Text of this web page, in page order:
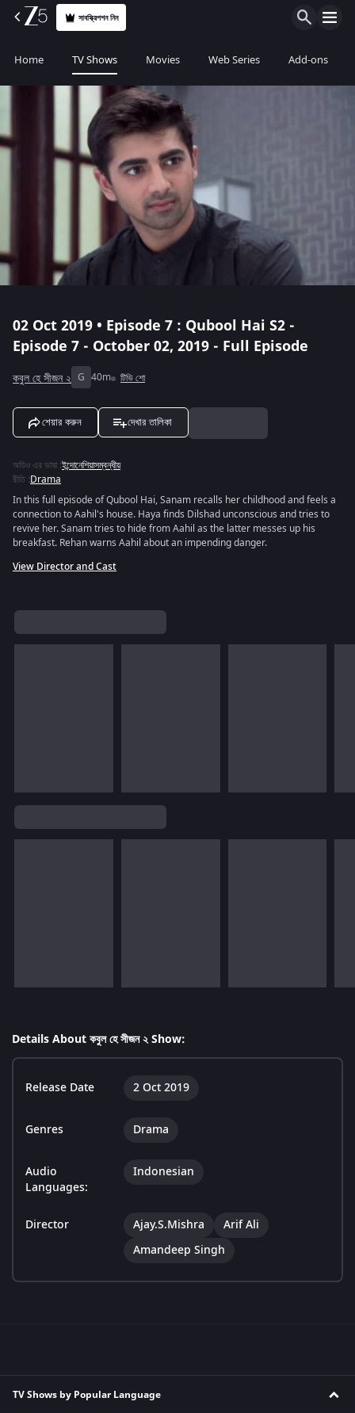
সাবস্ক্রিপশন নিন
Home TV Shows Movies Web Series Add-ons
02 Oct 2019 • Episode 7 : Qubool Hai S2 -
Episode 7 - October 02, 2019 - Full Episode
কবুল হে সীজন ২ G 40m টিভি শো
শেয়ার করুন দেখার তালিকা
অডিও এর ভাষা :ইন্দোনেশিয়াসম্বন্ধীয়
রীতি :Drama
In this full episode of Qubool Hai, Sanam recalls her childhood and feels a
connection to Aahil's house. Haya finds Dilshad unconscious and tries to
revive her. Sanam tries to hide from Aahil as the latter messes up his
breakfast. Rehan warns Aahil about an impending danger.
View Director and Cast
Details About কবুল হে সীজন ২ Show:
Release Date 2 Oct 2019
Genres Drama
Audio
Languages:
Indonesian
Director Ajay.S.Mishra
Arif Ali
Amandeep Singh
TV Shows by Popular Language